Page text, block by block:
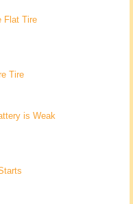
Flat Tire
Tire
is Weak